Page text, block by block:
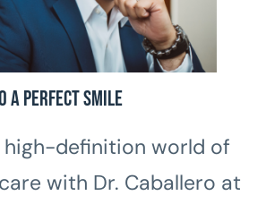
a Perfect Smile
high-definition world of
with Dr. Caballero at